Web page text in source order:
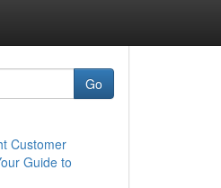
Go
Customer
Guide to